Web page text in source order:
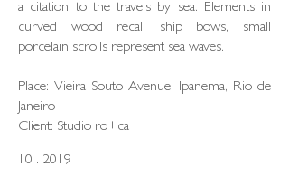
a citation to the travels by sea. Elements in
curved wood recall ship bows, small
porcelain scrolls represent sea waves.
Place: Vieira Souto Avenue, Ipanema, Rio de
Janeiro
Client: Studio ro+ca
10 . 2019